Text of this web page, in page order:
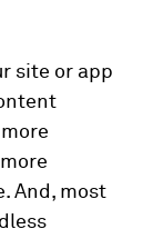
site or app
And, most